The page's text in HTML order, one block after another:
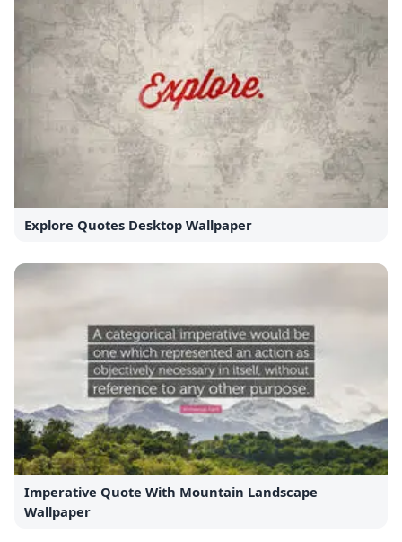
Explore Quotes Desktop Wallpaper
Imperative Quote With Mountain Landscape
Wallpaper